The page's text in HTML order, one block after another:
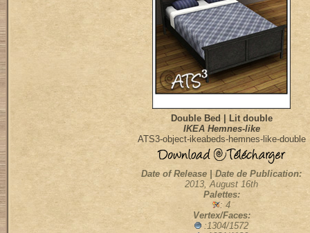
Double Bed | Lit double
IKEA Hemnes-like
ATS3-object-ikeabeds-hemnes-like-double
Date of Release | Date de Publication:
2013, August 16th
Palettes:
: 4
Vertex/Faces:
:1304/1572